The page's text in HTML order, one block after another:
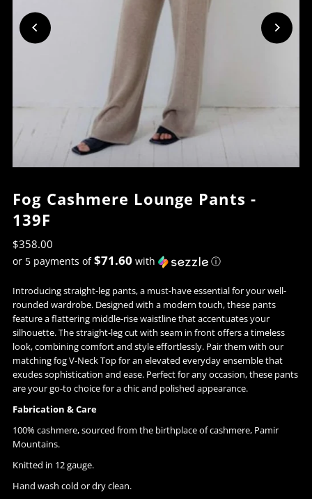
Fog Cashmere Lounge Pants -
139F
$358.00
or 5 payments of$71.60 with ⓘ
Introducing straight-leg pants, a must-have essential for your well-
rounded wardrobe. Designed with a modern touch, these pants
feature a flattering middle-rise waistline that accentuates your
silhouette. The straight-leg cut with seam in front offers a timeless
look, combining comfort and style effortlessly. Pair them with our
matching fog V-Neck Top for an elevated everyday ensemble that
exudes sophistication and ease. Perfect for any occasion, these pants
are your go-to choice for a chic and polished appearance.
Fabrication & Care
100% cashmere, sourced from the birthplace of cashmere, Pamir
Mountains.
Knitted in 12 gauge.
Hand wash cold or dry clean.